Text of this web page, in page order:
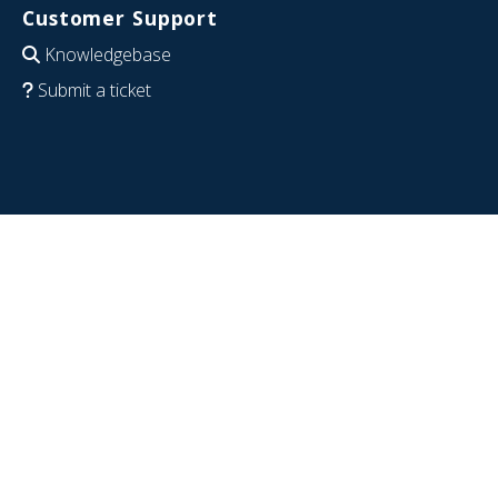
Customer Support
Knowledgebase
Submit a ticket